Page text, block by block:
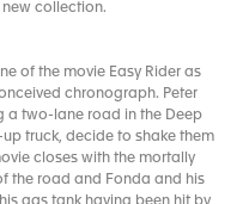
collection.
of the movie Easy Rider as
chronograph. Peter
a two-lane road in the Deep
truck, decide to shake them
closes with the mortally
the road and Fonda and his